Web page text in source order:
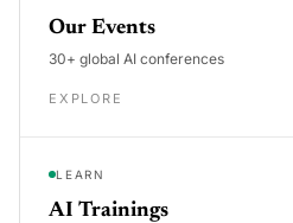
Our Events
30+ global AI conferences
EXPLORE
LEARN
AI Trainings